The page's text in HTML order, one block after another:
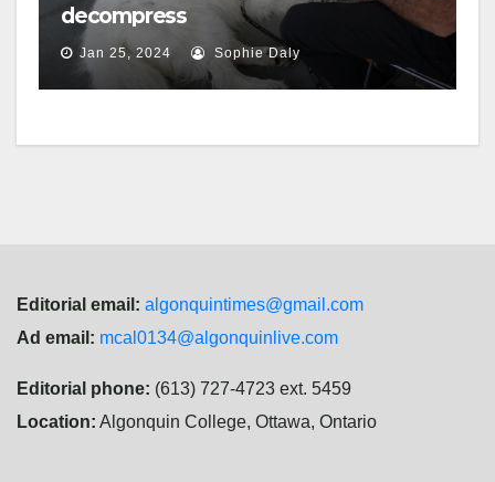
decompress
Jan 25, 2024 Sophie Daly
Editorial email: algonquintimes@gmail.com
Ad email: mcal0134@algonquinlive.com
Editorial phone: (613) 727-4723 ext. 5459
Location: Algonquin College, Ottawa, Ontario